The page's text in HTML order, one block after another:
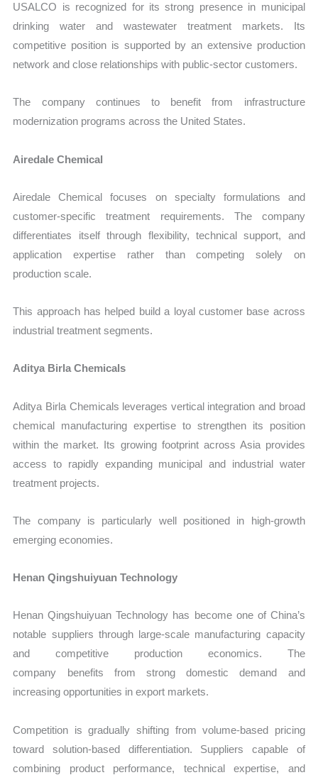
USALCO is recognized for its strong presence in municipal
drinking water and wastewater treatment markets. Its
competitive position is supported by an extensive production
network and close relationships with public-sector customers.
The company continues to benefit from infrastructure
modernization programs across the United States.
Airedale Chemical
Airedale Chemical focuses on specialty formulations and
customer-specific treatment requirements. The company
differentiates itself through flexibility, technical support, and
application expertise rather than competing solely on
production scale.
This approach has helped build a loyal customer base across
industrial treatment segments.
Aditya Birla Chemicals
Aditya Birla Chemicals leverages vertical integration and broad
chemical manufacturing expertise to strengthen its position
within the market. Its growing footprint across Asia provides
access to rapidly expanding municipal and industrial water
treatment projects.
The company is particularly well positioned in high-growth
emerging economies.
Henan Qingshuiyuan Technology
Henan Qingshuiyuan Technology has become one of China’s
notable suppliers through large-scale manufacturing capacity
and competitive production economics. The
company benefits from strong domestic demand and
increasing opportunities in export markets.
Competition is gradually shifting from volume-based pricing
toward solution-based differentiation. Suppliers capable of
combining product performance, technical expertise, and